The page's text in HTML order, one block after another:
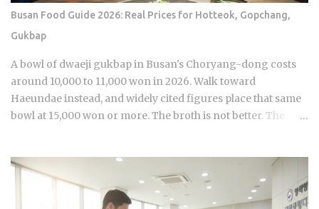
which means unavoidable daily proximity becomes the
central dramatic engine A rotating panel of celebrity
analysts, usually four to six commentators per season,
reacts to footage and places bets on each anonymous
signal, which turns viewers into armchair detectives
alongside the panelists Season 5 cast mem...
Busan Food Guide 2026: Real Prices for Hotteok, Gopchang,
Gukbap
A bowl of dwaeji gukbap in Busan's Choryang-dong costs
around 10,000 to 11,000 won in 2026. Walk toward
Haeundae instead, and widely cited figures place that same
bowl at 15,000 won or more. The broth is not better. The
logic, and eating well here versus eating expensively and
badly at the same time is almost entirely a question of which
neighborhood you enter and whether the restaurant you